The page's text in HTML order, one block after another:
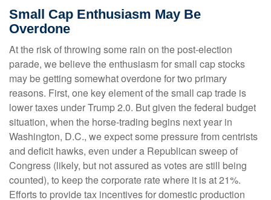
Small Cap Enthusiasm May Be
Overdone
At the risk of throwing some rain on the post-election
parade, we believe the enthusiasm for small cap stocks
may be getting somewhat overdone for two primary
reasons. First, one key element of the small cap trade is
lower taxes under Trump 2.0. But given the federal budget
situation, when the horse-trading begins next year in
Washington, D.C., we expect some pressure from centrists
and deficit hawks, even under a Republican sweep of
Congress (likely, but not assured as votes are still being
counted), to keep the corporate rate where it is at 21%.
Efforts to provide tax incentives for domestic production